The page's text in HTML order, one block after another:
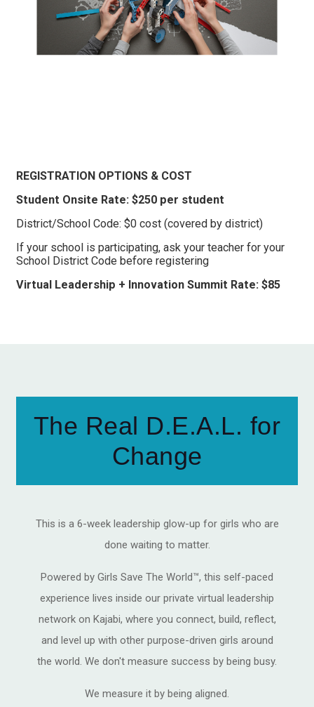
REGISTRATION OPTIONS & COST
Student Onsite Rate: $250 per student
District/School Code: $0 cost (covered by district)
If your school is participating, ask your teacher for your
School District Code before registering
Virtual Leadership + Innovation Summit Rate: $85
The Real D.E.A.L. for
Change
This is a 6-week leadership glow-up for girls who are
done waiting to matter.
Powered by Girls Save The World™, this self-paced
experience lives inside our private virtual leadership
network on Kajabi, where you connect, build, reflect,
and level up with other purpose-driven girls around
the world. We don't measure success by being busy.
We measure it by being aligned.